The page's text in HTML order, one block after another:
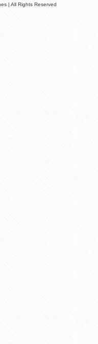
| All Rights Reserved